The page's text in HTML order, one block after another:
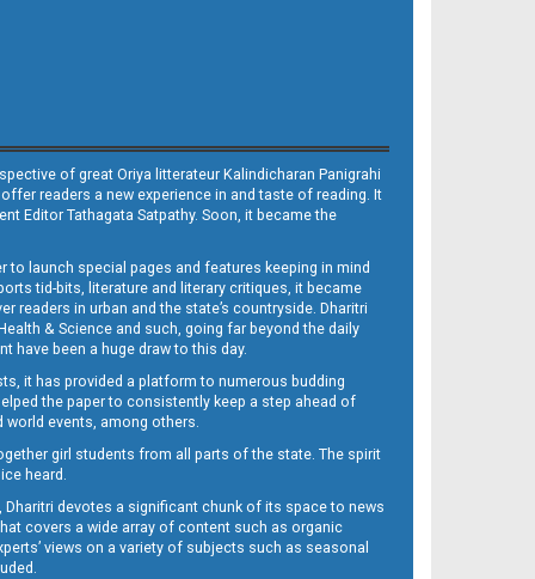
of great Oriya litterateur Kalindicharan Panigrahi
readers a new experience in and taste of reading. It
Editor Tathagata Satpathy. Soon, it became the
launch special pages and features keeping in mind
tid-bits, literature and literary critiques, it became
in urban and the state’s countryside. Dharitri
& Science and such, going far beyond the daily
have been a huge draw to this day.
it has provided a platform to numerous budding
the paper to consistently keep a step ahead of
events, among others.
girl students from all parts of the state. The spirit
heard.
devotes a significant chunk of its space to news
covers a wide array of content such as organic
views on a variety of subjects such as seasonal